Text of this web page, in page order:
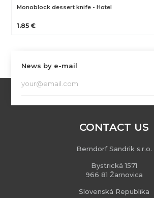
Monoblock dessert knife - Hotel
1.85 €
News by e-mail
CONTACT US
Berndorf Sandrik s.r.o.
Bystrická 1571
966 81 Žarnovica
Slovenská Republika